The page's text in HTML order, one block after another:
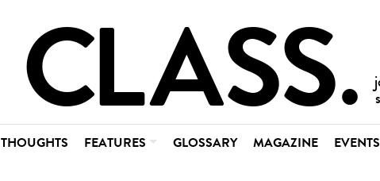
THOUGHTS FEATURES GLOSSARY MAGAZINE EVENTS